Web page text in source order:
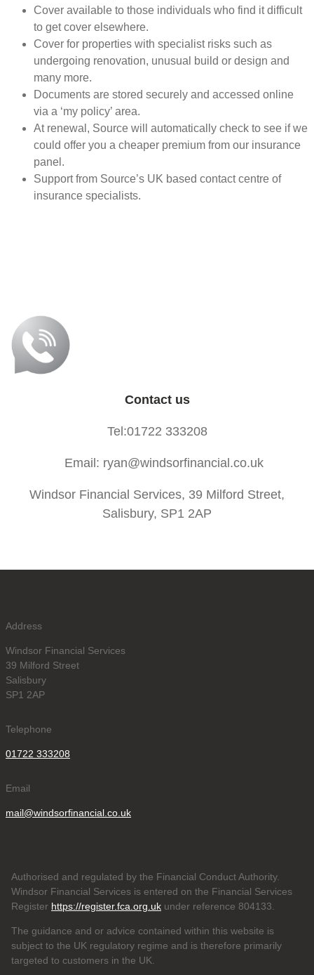
Cover available to those individuals who find it difficult
to get cover elsewhere.
Cover for properties with specialist risks such as
undergoing renovation, unusual build or design and
many more.
Documents are stored securely and accessed online
via a ‘my policy’ area.
At renewal, Source will automatically check to see if we
could offer you a cheaper premium from our insurance
panel.
Support from Source’s UK based contact centre of
insurance specialists.
Contact us
Tel:01722 333208
Email: ryan@windsorfinancial.co.uk
Windsor Financial Services, 39 Milford Street,
Salisbury, SP1 2AP
Address
Windsor Financial Services
39 Milford Street
Salisbury
SP1 2AP
Telephone
01722 333208
Email
mail@windsorfinancial.co.uk
Authorised and regulated by the Financial Conduct Authority.
Windsor Financial Services is entered on the Financial Services
Register https://register.fca.org.uk under reference 804133
The guidance and or advice contained within this website is
subject to the UK regulatory regime and is therefore primarily
targeted to customers in the UK.